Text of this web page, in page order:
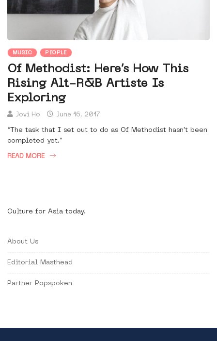
MUSIC PEOPLE
Of Methodist: Here’s How This
Rising Alt-R&B Artiste Is
Exploring
Jovi Ho June 16, 2017
“The task that I set out to do as Of Methodist hasn't been
completed yet.”
READ MORE
Culture for Asia today.
About Us
Editorial Masthead
Partner Popspoken